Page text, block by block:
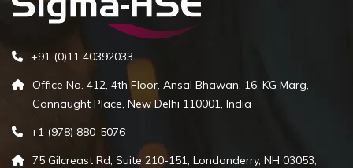
+91 (0)11 40392033
Office No. 412, 4th Floor, Ansal Bhawan, 16, KG Marg,
Connaught Place, New Delhi 110001, India
+1 (978) 880-5076
75 Gilcreast Rd, Suite 210-151, Londonderry, NH 03053,